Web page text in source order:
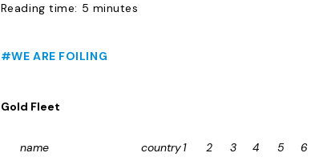
Reading time: 5 minutes
#WE ARE FOILING
Gold Fleet
name country1 2 3 4 5 6